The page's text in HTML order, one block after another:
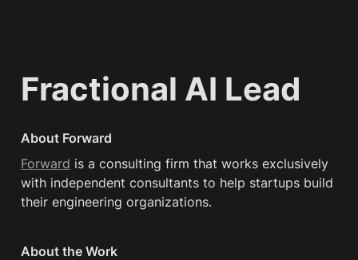
Fractional AI Lead
About Forward
Forward is a consulting firm that works exclusively
with independent consultants to help startups build
their engineering organizations.
About the Work